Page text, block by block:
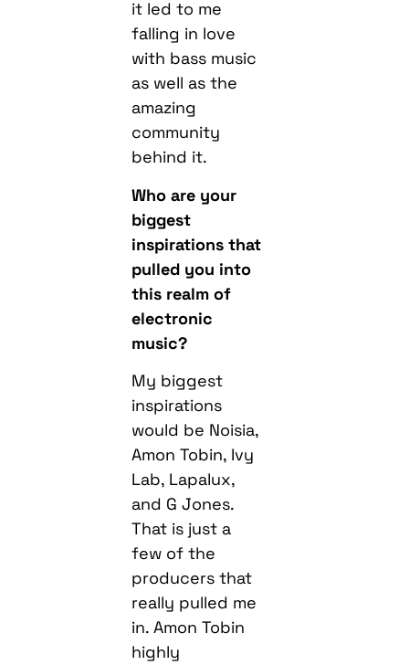
it led to me
falling in love
with bass music
as well as the
amazing
community
behind it.
Who are your
biggest
inspirations that
pulled you into
this realm of
electronic
music?
My biggest
inspirations
would be Noisia,
Amon Tobin, Ivy
Lab, Lapalux,
and G Jones.
That is just a
few of the
producers that
really pulled me
in. Amon Tobin
highly